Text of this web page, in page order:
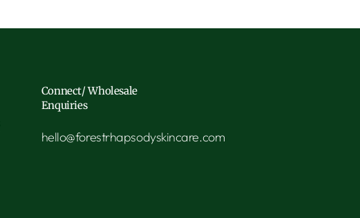
Connect/ Wholesale
Enquiries
hello@forestrhapsodyskincare.com